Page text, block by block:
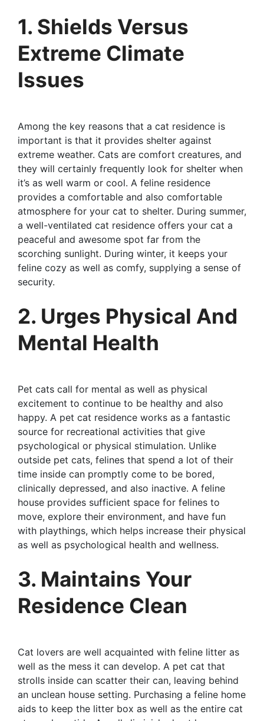
1. Shields Versus
Extreme Climate
Issues
Among the key reasons that a cat residence is
important is that it provides shelter against
extreme weather. Cats are comfort creatures, and
they will certainly frequently look for shelter when
it’s as well warm or cool. A feline residence
provides a comfortable and also comfortable
atmosphere for your cat to shelter. During summer,
a well-ventilated cat residence offers your cat a
peaceful and awesome spot far from the
scorching sunlight. During winter, it keeps your
feline cozy as well as comfy, supplying a sense of
security.
2. Urges Physical And
Mental Health
Pet cats call for mental as well as physical
excitement to continue to be healthy and also
happy. A pet cat residence works as a fantastic
source for recreational activities that give
psychological or physical stimulation. Unlike
outside pet cats, felines that spend a lot of their
time inside can promptly come to be bored,
clinically depressed, and also inactive. A feline
house provides sufficient space for felines to
move, explore their environment, and have fun
with playthings, which helps increase their physical
as well as psychological health and wellness.
3. Maintains Your
Residence Clean
Cat lovers are well acquainted with feline litter as
well as the mess it can develop. A pet cat that
strolls inside can scatter their can, leaving behind
an unclean house setting. Purchasing a feline home
aids to keep the litter box as well as the entire cat